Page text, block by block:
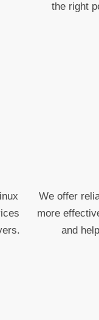
the right
We offer
more
and